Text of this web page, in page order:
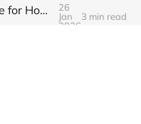
Portable Pedicure Device for Home: Salon-Smooth Feet Without Leaving Your House
26
Jan
2026
3 min read